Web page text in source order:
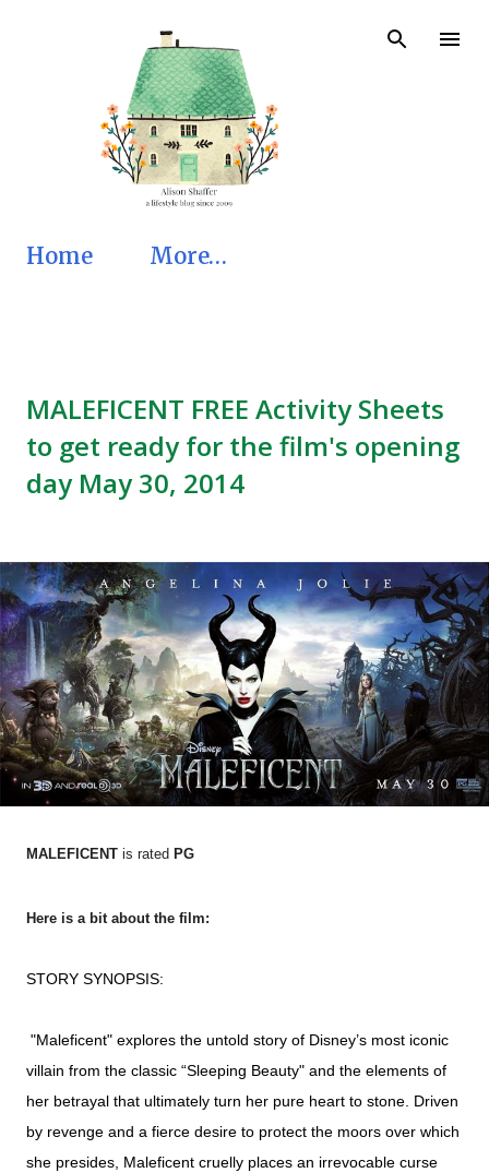
Skip to main content
Home More…
MALEFICENT FREE Activity Sheets
to get ready for the film's opening
day May 30, 2014
MALEFICENT is rated PG
Here is a bit about the film:
STORY SYNOPSIS:
"Maleficent" explores the untold story of Disney’s most iconic
villain from the classic “Sleeping Beauty" and the elements of
her betrayal that ultimately turn her pure heart to stone. Driven
by revenge and a fierce desire to protect the moors over which
she presides, Maleficent cruelly places an irrevocable curse